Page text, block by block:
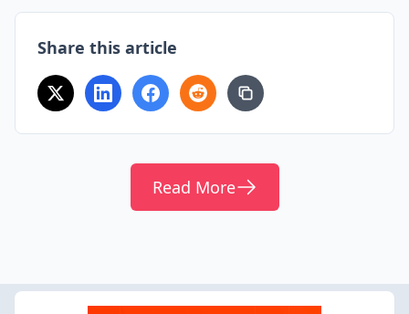
Share this article
Read More